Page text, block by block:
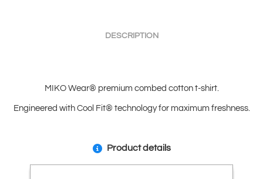
DESCRIPTION
MIKO Wear® premium combed cotton t-shirt.
Engineered with Cool Fit® technology for maximum freshness.
Product details